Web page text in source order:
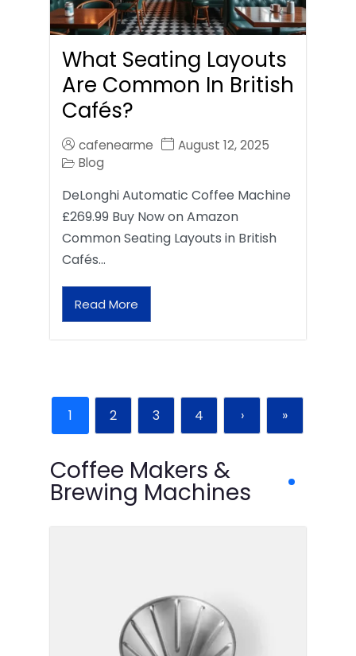
What Seating Layouts
Are Common In British
Cafés?
cafenearme
August 12, 2025
Blog
DeLonghi Automatic Coffee Machine
£269.99 Buy Now on Amazon
Common Seating Layouts in British
Cafés…
Read More
1 2 3 4 › »
Coffee Makers &
Brewing Machines